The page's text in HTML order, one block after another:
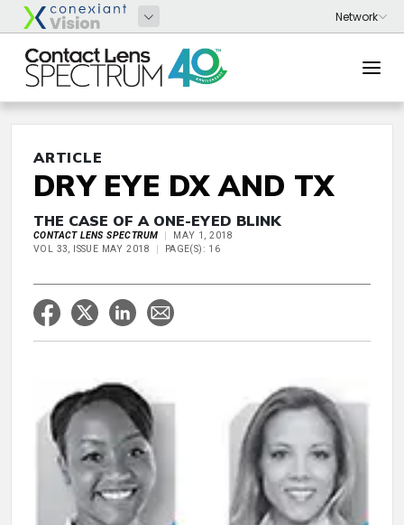
ARTICLE
DRY EYE DX AND TX
THE CASE OF A ONE-EYED BLINK
CONTACT LENS SPECTRUM
MAY 1, 2018
VOL 33, ISSUE MAY 2018
PAGE(S): 16